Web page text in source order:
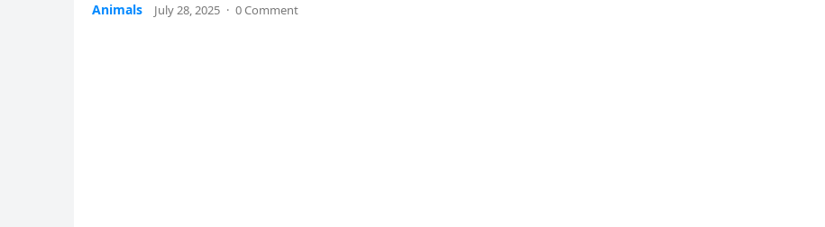
Animals July 28, 2025 · 0 Comment